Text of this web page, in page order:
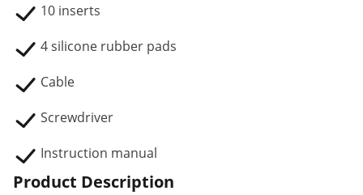
10 inserts
4 silicone rubber pads
Cable
Screwdriver
Instruction manual
Product Description